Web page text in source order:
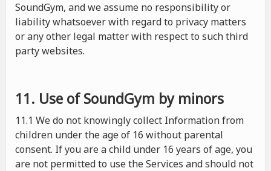
SoundGym, and we assume no responsibility or
liability whatsoever with regard to privacy matters
or any other legal matter with respect to such third
party websites.
11. Use of SoundGym by minors
11.1 We do not knowingly collect Information from
children under the age of 16 without parental
consent. If you are a child under 16 years of age, you
are not permitted to use the Services and should not